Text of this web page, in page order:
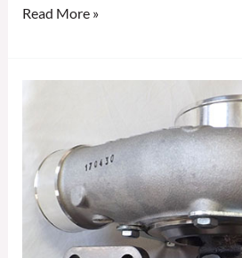
Read More »
TURBOCHARGER
856801-
5069S